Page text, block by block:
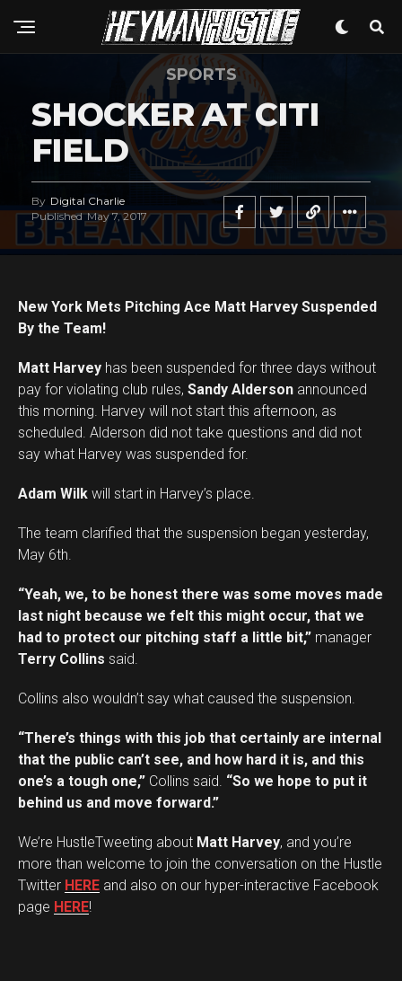
SPORTS
SHOCKER AT CITI
FIELD
By Digital Charlie
Published May 7, 2017
New York Mets Pitching Ace Matt Harvey Suspended
By the Team!
Matt Harvey has been suspended for three days without
pay for violating club rules, Sandy Alderson announced
this morning. Harvey will not start this afternoon, as
scheduled. Alderson did not take questions and did not
say what Harvey was suspended for.
Adam Wilk will start in Harvey’s place.
The team clarified that the suspension began yesterday,
May 6th.
“Yeah, we, to be honest there was some moves made
last night because we felt this might occur, that we
had to protect our pitching staff a little bit,” manager
Terry Collins said.
Collins also wouldn’t say what caused the suspension.
“There’s things with this job that certainly are internal
that the public can’t see, and how hard it is, and this
one’s a tough one,” Collins said. “So we hope to put it
behind us and move forward.”
We’re HustleTweeting about Matt Harvey, and you’re
more than welcome to join the conversation on the Hustle
Twitter HERE and also on our hyper-interactive Facebook
page HERE!
Reddit
Pinterest